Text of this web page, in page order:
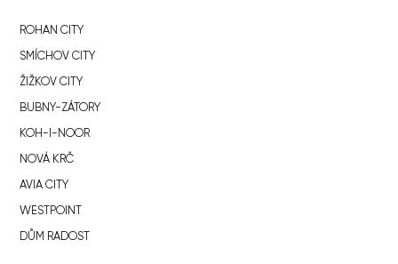
ROHAN CITY
SMÍCHOV CITY
ŽIŽKOV CITY
BUBNY-ZÁTORY
KOH-I-NOOR
NOVÁ KRČ
AVIA CITY
WESTPOINT
DŮM RADOST